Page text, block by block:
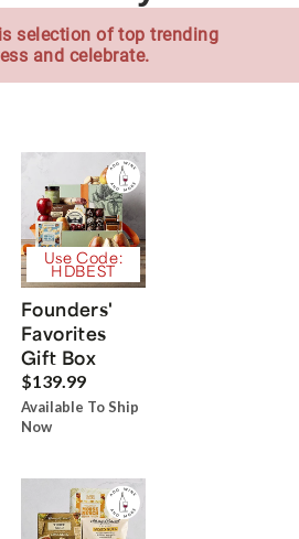
selection of top trending
and celebrate.
Use Code:
HDBEST
Founders'
Favorites
Gift Box
$139.99
Available To Ship
Now